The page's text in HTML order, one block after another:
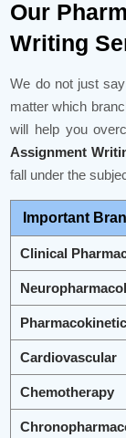
Our
Writing
We do not just
matter which
will help you
Assignment
fall under the
Important
Clinical
Cardiovascular
Chemotherapy